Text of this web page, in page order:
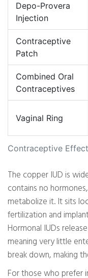
Contraceptive
Depo-Provera
Injection
Contraceptive
Patch
Combined Oral
Contraceptives
Vaginal Ring
The copper IUD is
contains no
metabolize it. It sits
fertilization and
Hormonal IUDs
meaning very little
break down, making
For those who prefer